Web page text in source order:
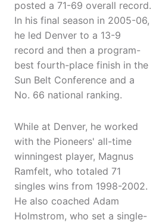
posted a 71-69 overall record.
In his final season in 2005-06,
he led Denver to a 13-9
record and then a program-
best fourth-place finish in the
Sun Belt Conference and a
No. 66 national ranking.
While at Denver, he worked
with the Pioneers' all-time
winningest player, Magnus
Ramfelt, who totaled 71
singles wins from 1998-2002.
He also coached Adam
Holmstrom, who set a single-